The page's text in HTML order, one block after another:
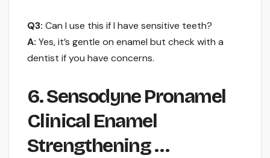
Q3: Can I use this if I have sensitive teeth?
A: Yes, it’s gentle on enamel but check with a
dentist if you have concerns.
6. Sensodyne Pronamel
Clinical Enamel
Strengthening …